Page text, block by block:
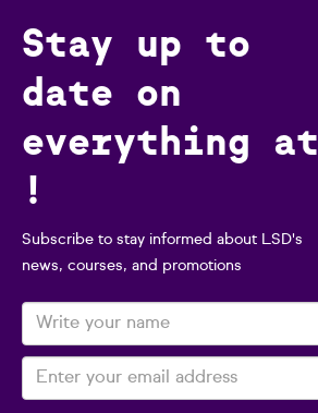
Stay up to
date on
everything at
!
Subscribe to stay informed about LSD's
news, courses, and promotions